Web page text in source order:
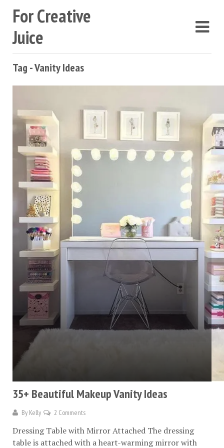
For Creative
Juice
Tag - Vanity Ideas
35+ Beautiful Makeup Vanity Ideas
By Kelly 2 Comments
Dressing Table with Mirror Attached The dressing
table is attached with a heart-warming mirror with